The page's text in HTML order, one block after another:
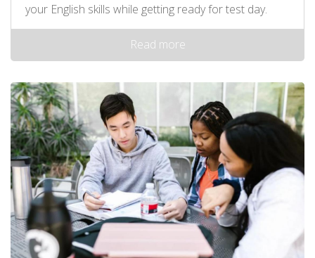
your English skills while getting ready for test day.
Read more